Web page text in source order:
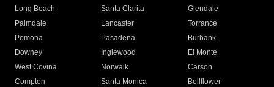
Long Beach
Santa Clarita
Glendale
Palmdale
Lancaster
Torrance
Pomona
Pasadena
Burbank
Downey
Inglewood
El Monte
West Covina
Norwalk
Carson
Compton
Santa Monica
Bellflower